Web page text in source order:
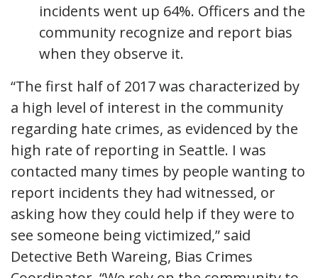
incidents went up 64%. Officers and the
community recognize and report bias
when they observe it.
“The first half of 2017 was characterized by
a high level of interest in the community
regarding hate crimes, as evidenced by the
high rate of reporting in Seattle. I was
contacted many times by people wanting to
report incidents they had witnessed, or
asking how they could help if they were to
see someone being victimized,” said
Detective Beth Wareing, Bias Crimes